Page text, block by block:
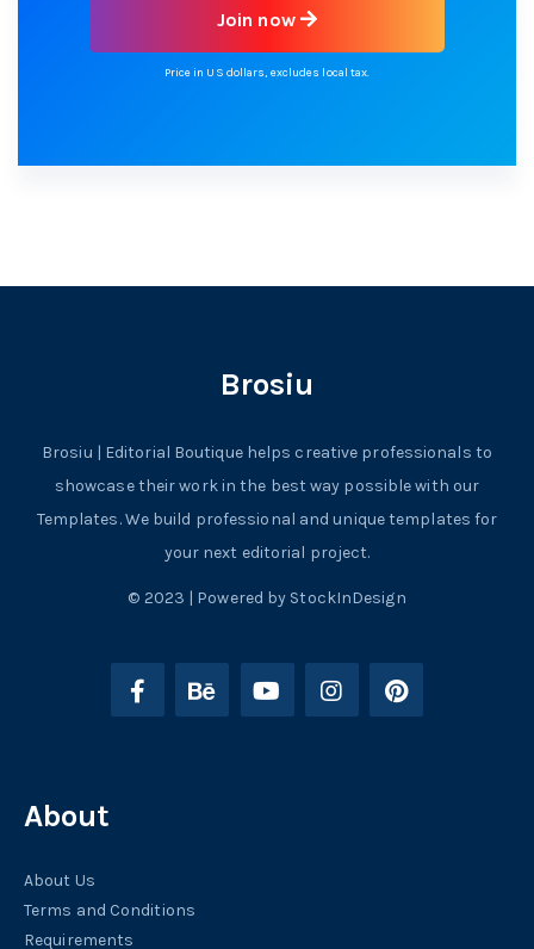
Join now
Price in US dollars, excludes local tax.
Brosiu
Brosiu | Editorial Boutique helps creative professionals to
showcase their work in the best way possible with our
Templates. We build professional and unique templates for
your next editorial project.
© 2023 | Powered by StockInDesign
About
About Us
Terms and Conditions
Requirements